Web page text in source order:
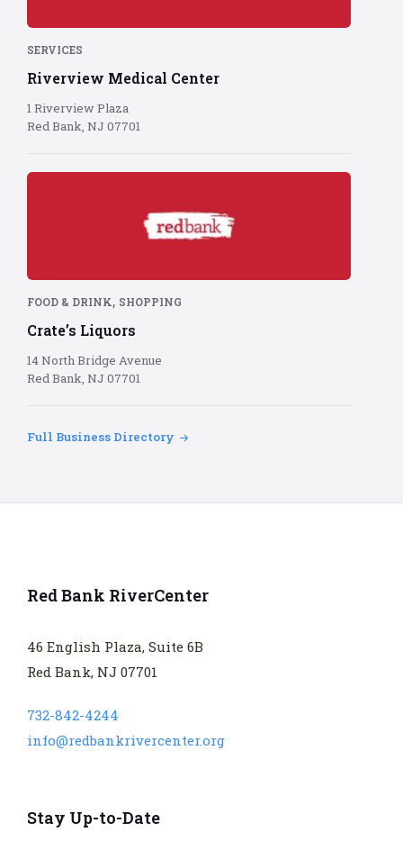
red
background
SERVICES
Riverview Medical Center
1 Riverview Plaza
Red Bank, NJ 07701
Red
red
background
FOOD & DRINK, SHOPPING
Crate’s Liquors
14 North Bridge Avenue
Red Bank, NJ 07701
Full Business Directory
Red Bank RiverCenter
46 English Plaza, Suite 6B
Red Bank, NJ 07701
732-842-4244
info@redbankrivercenter.org
Stay Up-to-Date